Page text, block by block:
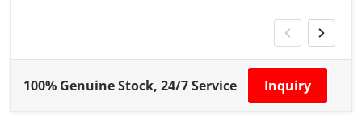
100% Genuine Stock, 24/7 Service Inquiry